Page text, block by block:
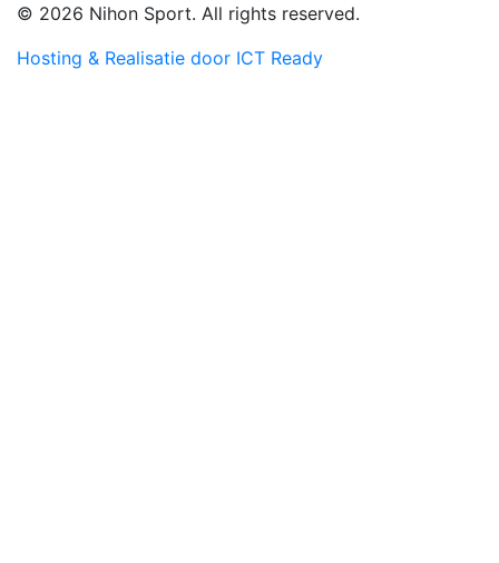
© 2026 Nihon Sport. All rights reserved.
Hosting & Realisatie door ICT Ready